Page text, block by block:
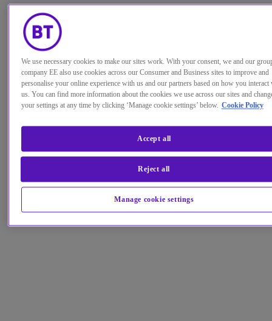
We use necessary cookies to make our sites work. With your consent, we and our
company EE also use cookies across our Consumer and Business sites to improve and
personalise your online experience with us and our partners based on how you interact
us. You can find more information about the cookies we use across our sites and
your settings at any time by clicking ‘Manage cookie settings’ below. Cookie Policy
Manage cookie settings
Reject all
Accept all